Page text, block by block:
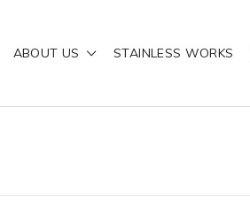
ABOUT US STAINLESS WORKS